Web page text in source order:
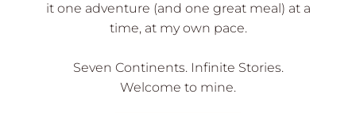
it one adventure (and one great meal) at a
time, at my own pace.
Seven Continents. Infinite Stories.
Welcome to mine.